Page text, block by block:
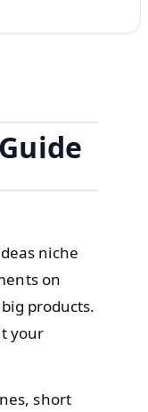
niche
on
products.
your
short